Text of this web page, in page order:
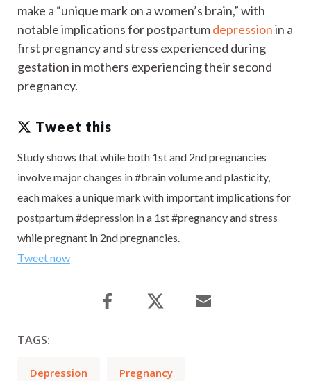
make a “unique mark on a women’s brain,” with
notable implications for postpartumdepressionin a
first pregnancy and stress experienced during
gestation in mothers experiencing their second
pregnancy.
Tweet this
Study shows that while both 1st and 2nd pregnancies
involve major changes in #brain volume and plasticity,
each makes a unique mark with important implications for
postpartum #depression in a 1st #pregnancy and stress
while pregnant in 2nd pregnancies.
Tweet now
TAGS:
Depression Pregnancy